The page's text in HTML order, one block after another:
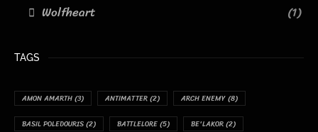
Wolfheart
(1)
TAGS
AMON AMARTH(3) ANTIMATTER(2) ARCH ENEMY(8)
BASIL POLEDOURIS(2) BATTLELORE(5) BE'LAKOR(2)